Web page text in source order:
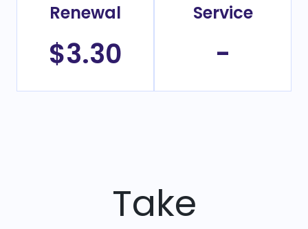
Renewal
$3.30
Service
-
Take